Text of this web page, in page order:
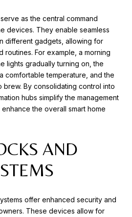
as the central command
devices. They enable seamless
different gadgets, allowing for
routines. For example, a morning
lights gradually turning on, the
comfortable temperature, and the
brew. By consolidating control into
hubs simplify the management
the overall smart home
AND
offer enhanced security and
These devices allow for